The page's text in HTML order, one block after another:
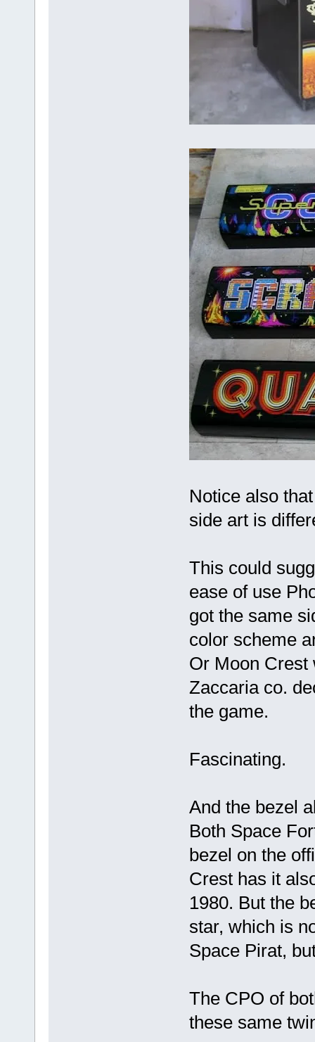
Notice also
side art is
This could
ease of use
got the same
color scheme
Or Moon Crest
Zaccaria co.
the game.
Fascinating.
And the bezel
Both Space
bezel on the
Crest has it
1980. But the
star, which is
Space Pirat,
The CPO of
these same